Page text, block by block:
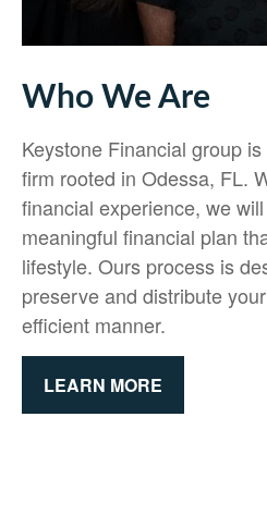
Who We Are
Keystone Financial group
firm rooted in Odessa, FL.
financial experience, we
meaningful financial plan
lifestyle. Ours process is
preserve and distribute
efficient manner.
LEARN MORE